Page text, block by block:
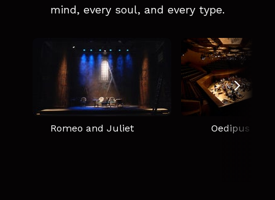
mind, every soul, and every type.
Romeo and Juliet Oedipus Rex